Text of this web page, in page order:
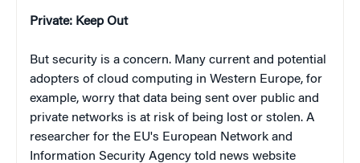
Private: Keep Out
But security is a concern. Many current and potential
adopters of cloud computing in Western Europe, for
example, worry that data being sent over public and
private networks is at risk of being lost or stolen. A
researcher for the EU's European Network and
Information Security Agency told news website